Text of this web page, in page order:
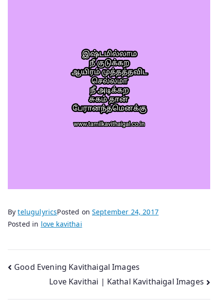
BytelugulyricsPosted onSeptember 24, 2017
Posted in love kavithai
Post
navigation
Good Evening Kavithaigal Images
Love Kavithai | Kathal Kavithaigal Images